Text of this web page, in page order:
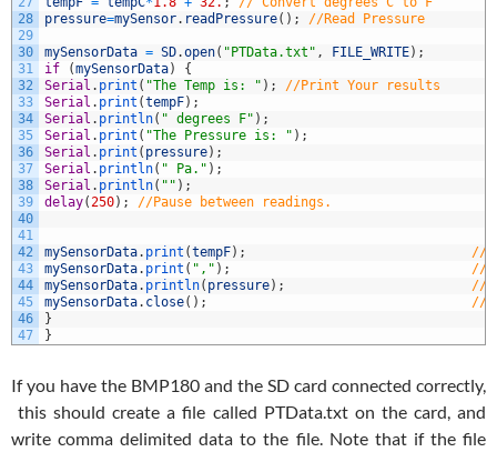
28
29
30
31
32
33
34
35
36
37
38
39
40
41
42
43
44
45
46
47
pressure=mySensor. readPressure( ) ; //Read Pressure
mySensorData = SD.open( "PTData.txt" , FILE_WRITE) ;
if
(mySensorData)
{
Serial . print ( "The Temp is: " ) ;
//Print Your results
Serial . print (tempF) ;
Serial . println( " degrees F" ) ;
Serial . print ( "The Pressure is: " ) ;
Serial . print ( pressure) ;
Serial . println( " Pa." ) ;
Serial . println( "" ) ;
delay( 250) ; //Pause between readings.
mySensorData. print (tempF) ;
//
mySensorData. print ( "," ) ;
//
mySensorData. println( pressure) ;
//
mySensorData. close( ) ;
//
}
}
If you have the BMP180 and the SD card connected correctly,
this should create a file called PTData.txt on the card, and
write comma delimited data to the file. Note that if the file